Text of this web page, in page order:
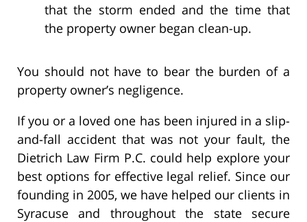
that the storm ended and the time that
the property owner began clean-up.
You should not have to bear the burden of a
property owner’s negligence.
If you or a loved one has been injured in a slip-
and-fall accident that was not your fault, the
Dietrich Law Firm P.C. could help explore your
best options for effective legal relief. Since our
founding in 2005, we have helped our clients in
Syracuse and throughout the state secure